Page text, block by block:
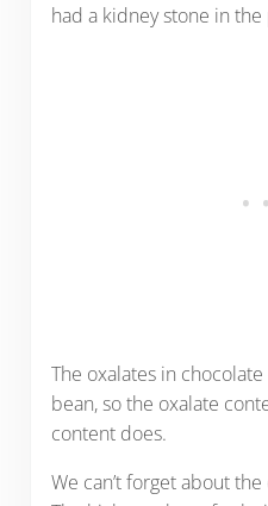
had a kidney stone in the
The oxalates in
bean, so the oxalate
content does.
We can’t forget about